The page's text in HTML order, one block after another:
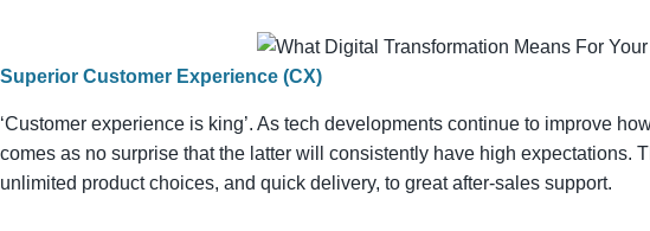
Superior Customer Experience (CX)
‘Customer experience is king’. As tech developments continue to improve
comes as no surprise that the latter will consistently have high expectations.
unlimited product choices, and quick delivery, to great after-sales support.